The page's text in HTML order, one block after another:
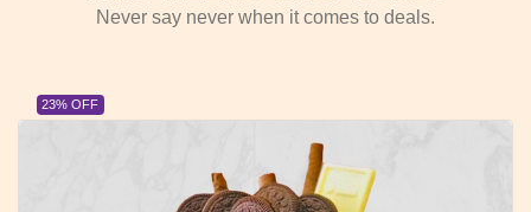
Never say never when it comes to deals.
23% OFF